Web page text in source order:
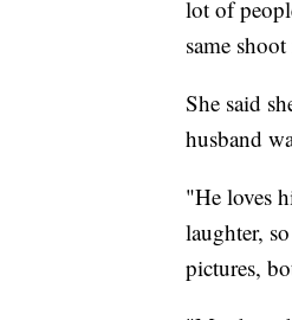
lot of
same
She said
husband
"He loves
laughter,
pictures,